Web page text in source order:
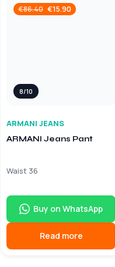
€86.40 €15.90
8/10
ARMANI JEANS
ARMANI Jeans Pant
Waist 36
Buy on WhatsApp
Read more